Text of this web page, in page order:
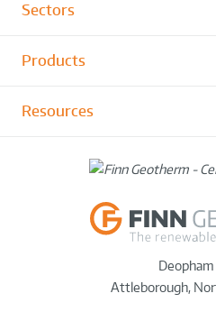
Sectors
Products
Resources
Deopham
Attleborough,